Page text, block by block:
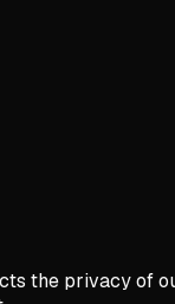
the privacy